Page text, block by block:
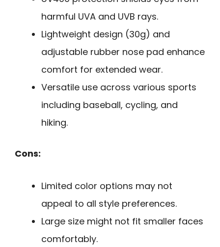
harmful UVA and UVB rays.
Lightweight design (30g) and
adjustable rubber nose pad enhance
comfort for extended wear.
Versatile use across various sports
including baseball, cycling, and
hiking.
Cons:
Limited color options may not
appeal to all style preferences.
Large size might not fit smaller faces
comfortably.